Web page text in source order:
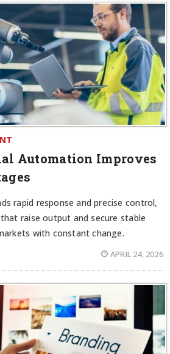
Automation Improves
rapid response and precise control,
raise output and secure stable
with constant change.
APRIL 24, 2026